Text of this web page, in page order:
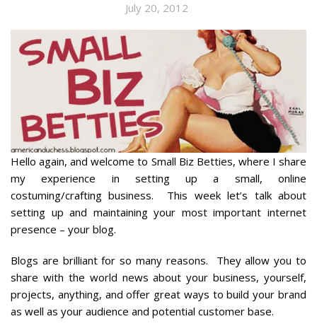
July 20, 2012
Hello again, and welcome to Small Biz Betties, where I share
my experience in setting up a small, online
costuming/crafting business. This week let’s talk about
setting up and maintaining your most important internet
presence – your blog.
Blogs are brilliant for so many reasons. They allow you to
share with the world news about your business, yourself,
projects, anything, and offer great ways to build your brand
as well as your audience and potential customer base.